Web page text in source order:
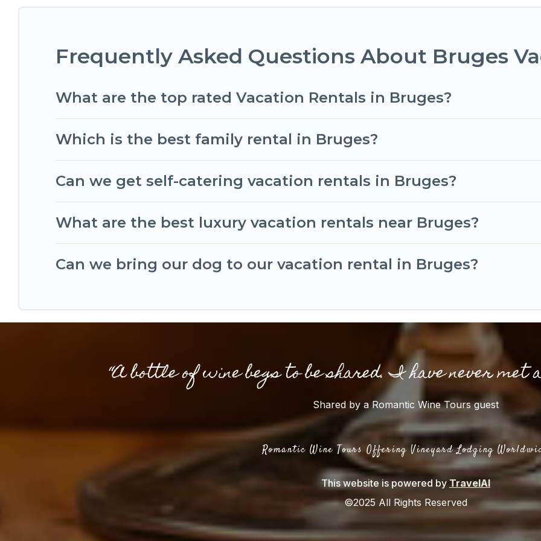
matching you with rental properties from different vacation rental websites. By comparing these
Romantic Wine Tours offers a large selection of vacation rentals from top leading sites such as
Outdoorsy, and many more providers. Filter your search dates and discover Bruges vacation homes
Frequently Asked Questions About Bruges
What are the top rated Vacation Rentals in Bruges?
Which is the best family rental in Bruges?
Can we get self-catering vacation rentals in Bruges?
What are the best luxury vacation rentals near Bruges?
Can we bring our dog to our vacation rental in Bruges?
“A bottle of wine begs to be shared. I have never
Shared by a Romantic Wine Tours guest
Romantic Wine Tours Offering Vineyard Lodging
This website is powered by TravelAI
©2025 All Rights Reserved